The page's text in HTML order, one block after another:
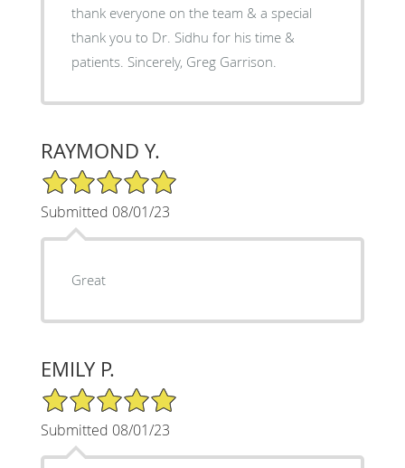
thank everyone on the team & a special
thank you to Dr. Sidhu for his time &
patients. Sincerely, Greg Garrison.
RAYMOND Y.
5/5 Star Rating
Submitted 08/01/23
Great
EMILY P.
5/5 Star Rating
Submitted 08/01/23